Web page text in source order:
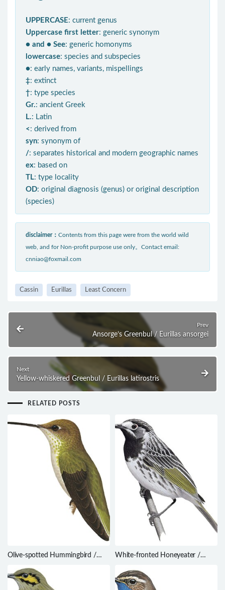
UPPERCASE: current genus
Uppercase first letter: generic synonym
● and ● See: generic homonyms
lowercase: species and subspecies
●: early names, variants, mispellings
‡: extinct
†: type species
Gr.: ancient Greek
L.: Latin
< : derived from
syn: synonym of
/: separates historical and modern geographic names
ex: based on
TL: type locality
OD: original diagnosis (genus) or original description
(species)
disclaimer： Contents from this page were from the world wild
web, and for Non-profit purpose use only。Contact email:
cnniao@foxmail.com
Cassin Eurillas Least Concern
Prev
Ansorge’s Greenbul / Eurillas ansorgei
Next
Yellow-whiskered Greenbul / Eurillas latirostris
RELATED POSTS
Olive-spotted Hummingbird /
White-fronted Honeyeater /